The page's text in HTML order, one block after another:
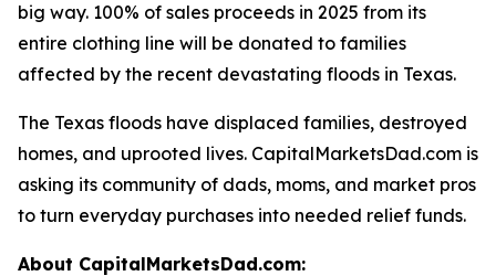
big way. 100% of sales proceeds in 2025 from its
entire clothing line will be donated to families
affected by the recent devastating floods in Texas.
The Texas floods have displaced families, destroyed
homes, and uprooted lives. CapitalMarketsDad.com is
asking its community of dads, moms, and market pros
to turn everyday purchases into needed relief funds.
About CapitalMarketsDad.com: